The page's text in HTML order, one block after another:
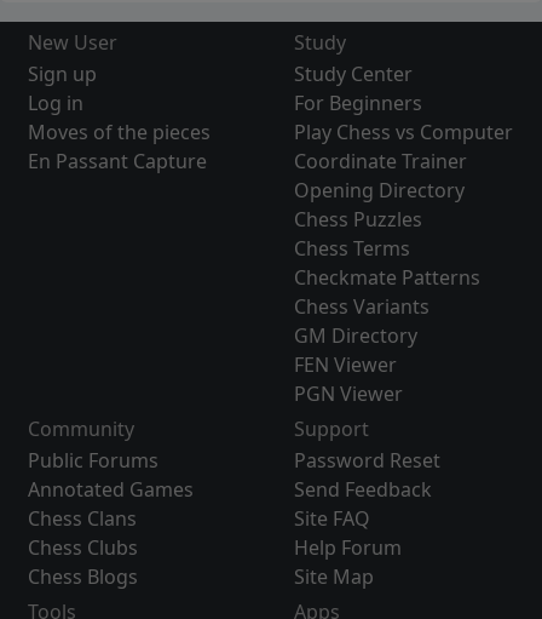
New User
Sign up
Log in
Moves of the pieces
En Passant Capture
Study
Study Center
For Beginners
Play Chess vs Computer
Coordinate Trainer
Opening Directory
Chess Puzzles
Chess Terms
Checkmate Patterns
Chess Variants
GM Directory
FEN Viewer
PGN Viewer
Community
Public Forums
Annotated Games
Chess Clans
Chess Clubs
Chess Blogs
Support
Password Reset
Send Feedback
Site FAQ
Help Forum
Site Map
Tools
Apps